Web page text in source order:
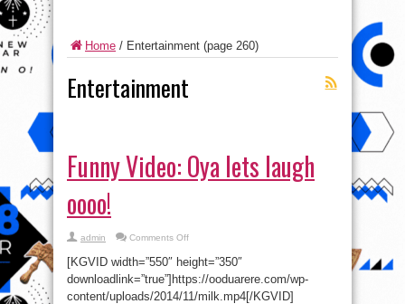
Home / Entertainment (page 260)
Entertainment
Funny Video: Oya lets laugh
oooo!
admin Comments Offon
Video:
Oya
lets
laugh
oooo!
[KGVID width=”550″ height=”350″
downloadlink=”true”]https://ooduarere.com/wp-
content/uploads/2014/11/milk.mp4[/KGVID]